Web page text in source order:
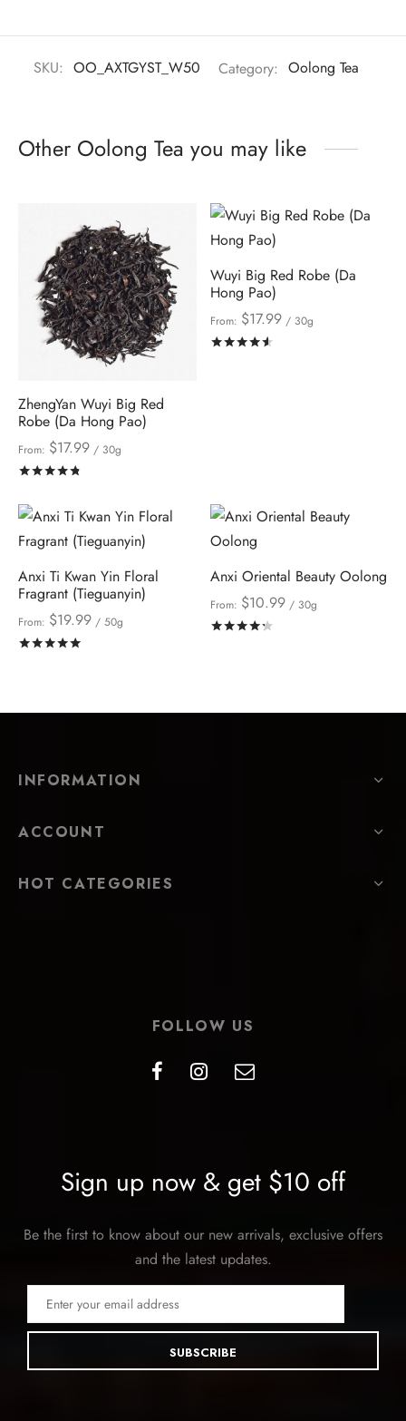
SKU: OO_AXTGYST_W50 Category: Oolong Tea
Other Oolong Tea you may like
ZhengYan Wuyi Big Red
Robe (Da Hong Pao)
From: $17.99 / 30g
Wuyi Big Red Robe (Da
Hong Pao)
From: $17.99/ 30g
Anxi Ti Kwan Yin Floral
Fragrant (Tieguanyin)
From: $19.99 / 50g
Anxi Oriental Beauty Oolong
From: $10.99/ 30g
INFORMATION
ACCOUNT
HOT CATEGORIES
FOLLOW US
Sign up now & get $10 off
Be the first to know about our new arrivals, exclusive offers
and the latest updates.
SUBSCRIBE